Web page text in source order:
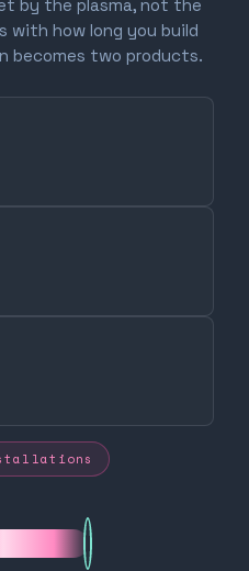
by the plasma, not the
with how long you build
becomes two products.